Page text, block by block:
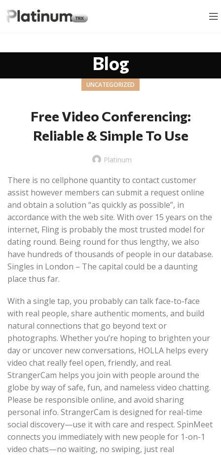
Blog
UNCATEGORIZED
Free Video Conferencing:
Reliable & Simple To Use
Platinum
There is no cellphone quantity to contact customer
assist however members can submit a request online
and obtain a solution “as quickly as possible”, in
accordance with the web site. With over 15 years on the
internet, Fling is probably the most trusted model for
dating round. Being round for thus lengthy, we also
have hundreds of thousands of people in our database.
Singles in London – The capital could be a daunting
place thus far.
With a single tap, you probably can talk face-to-face
with real people, share authentic moments, and build
natural connections that go beyond text or
photographs. Whether you’re hoping to brighten your
day or uncover new conversations, HOLLA helps every
video chat really feel open, friendly, and real.
StrangerCam helps you join with people around the
globe by way of safe, fun, and nameless video chatting.
Please be responsible online, and avoid sharing
personal info. StrangerCam is designed for real-time
social discovery—use it with care and respect. SpinMeet
connects you immediately with new people for 1-on-1
video chats—no waiting, no swiping, just real